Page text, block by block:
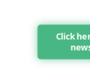
Click